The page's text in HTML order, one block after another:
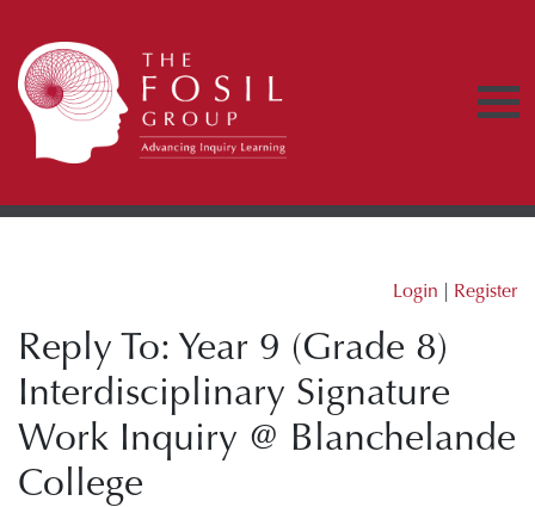
Login | Register
Reply To: Year 9 (Grade 8)
Interdisciplinary Signature
Work Inquiry @ Blanchelande
College